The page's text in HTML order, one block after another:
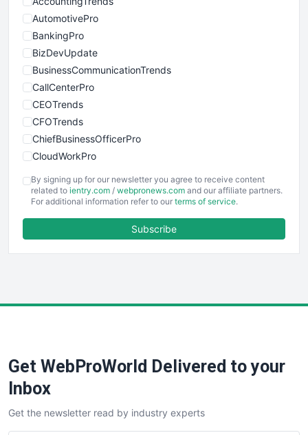
AutomotivePro
BankingPro
BizDevUpdate
BusinessCommunicationTrends
CallCenterPro
CEOTrends
CFOTrends
ChiefBusinessOfficerPro
CloudWorkPro
EmployeeExperiencePro
ENTBusinessNews
FinancePro
SaaSPro
SalesTechPro
SmallBusinessNews
SmallBusinessUpdate
By signing up for our newsletter you agree to receive content
related to ientry.com / webpronews.com and our affiliate partners.
For additional information refer to our terms of service.
Subscribe
Get WebProWorld Delivered to your
Inbox
Get the newsletter read by industry experts